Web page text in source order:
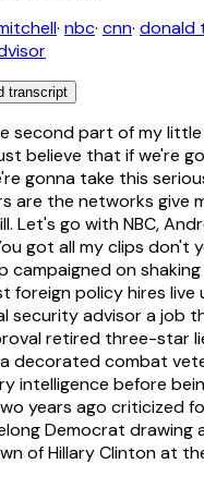
· nbc· cnn· donald
transcript
second part of my
believe that if we're
gonna take this
are the networks give
Let's go with NBC,
got all my clips don't
campaigned on
foreign policy hires
security advisor a job
retired three-star
a decorated combat
intelligence before
years ago criticized
Democrat
of Hillary Clinton at